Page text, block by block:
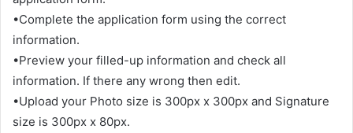
•Complete the application form using the correct
information.
•Preview your filled-up information and check all
information. If there any wrong then edit.
•Upload your Photo size is 300px x 300px and Signature
size is 300px x 80px.